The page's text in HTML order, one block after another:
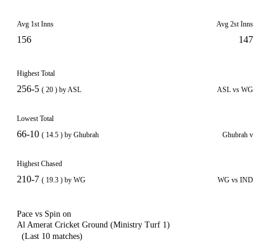
Avg 1st Inns
156
Avg 2st Inns
147
Highest Total
256-5 ( 20 ) by ASL ASL vs WG
Lowest Total
66-10 ( 14.5 ) by Ghubrah Ghubrah v
Highest Chased
210-7 ( 19.3 ) by WG WG vs IND
Pace vs Spin on
Al Amerat Cricket Ground (Ministry Turf 1)
(Last 10 matches)